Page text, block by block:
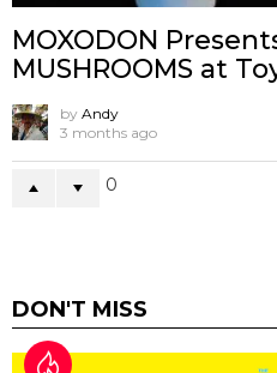
MOXODON
MUSHROOMS at
by Andy
3 months ago
0
DON'T MISS